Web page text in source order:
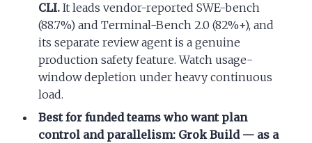
CLI. It leads vendor-reported SWE-bench
(88.7%) and Terminal-Bench 2.0 (82%+), and
its separate review agent is a genuine
production safety feature. Watch usage-
window depletion under heavy continuous
load.
Best for funded teams who want plan
control and parallelism: Grok Build — as a